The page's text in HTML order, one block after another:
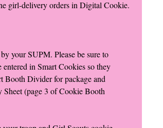
girl-delivery orders in Digital Cookie.
your SUPM. Please be sure to
in Smart Cookies so they
Booth Divider for package and
Sheet (page 3 of Cookie Booth